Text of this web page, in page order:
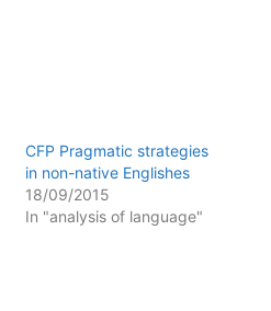
CFP Pragmatic strategies
in non-native Englishes
18/09/2015
In "analysis of language"